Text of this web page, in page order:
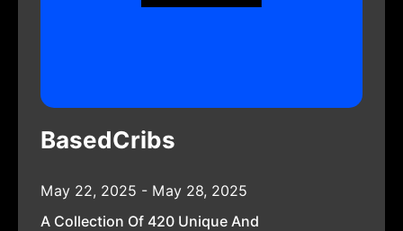
BasedCribs
May 22, 2025 - May 28, 2025
A Collection Of 420 Unique And